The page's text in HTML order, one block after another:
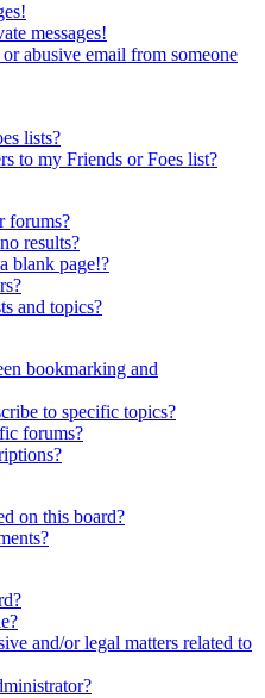
messages!
abusive email from someone
lists?
to my Friends or Foes list?
forums?
results?
blank page!?
and topics?
bookmarking and
to specific topics?
forums?
on this board?
and/or legal matters related to